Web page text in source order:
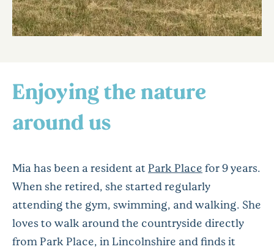
Enjoying the nature
around us
Mia has been a resident atPark Place for 9 years.
When she retired, she started regularly
attending the gym, swimming, and walking. She
loves to walk around the countryside directly
from Park Place, in Lincolnshire and finds it